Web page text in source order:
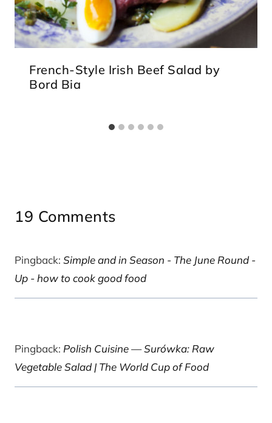
French-Style Irish Beef Salad by
Bord Bia
19 Comments
Pingback: Simple and in Season - The June Round -
Up - how to cook good food
Pingback: Polish Cuisine — Surówka: Raw
Vegetable Salad | The World Cup of Food